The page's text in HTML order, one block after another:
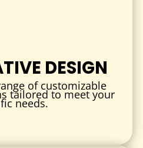
brand visibility.
to be easy to hold and
customer experience.
with recyclable and
DESIGN
of customizable
tailored to meet your
needs.